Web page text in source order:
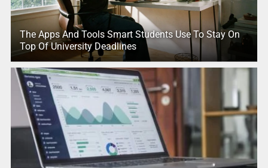
The Apps And Tools Smart Students Use To Stay On
Top Of University Deadlines